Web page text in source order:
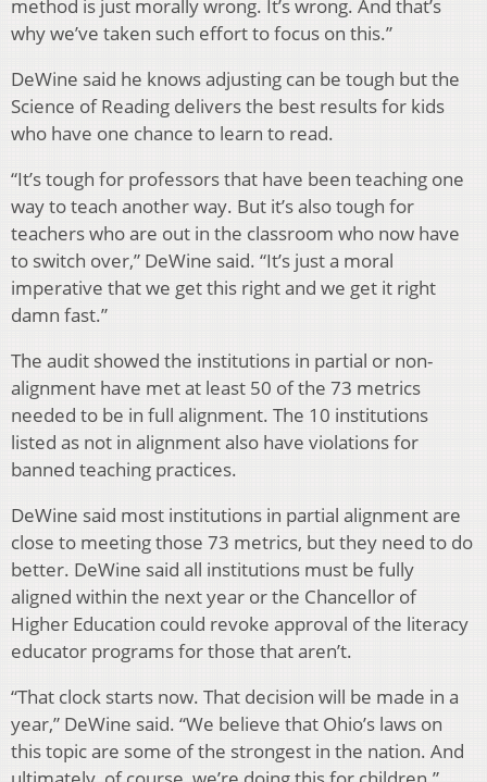
method is just morally wrong. It’s wrong. And that’s
why we’ve taken such effort to focus on this.”
DeWine said he knows adjusting can be tough but the
Science of Reading delivers the best results for kids
who have one chance to learn to read.
“It’s tough for professors that have been teaching one
way to teach another way. But it’s also tough for
teachers who are out in the classroom who now have
to switch over,” DeWine said. “It’s just a moral
imperative that we get this right and we get it right
damn fast.”
The audit showed the institutions in partial or non-
alignment have met at least 50 of the 73 metrics
needed to be in full alignment. The 10 institutions
listed as not in alignment also have violations for
banned teaching practices.
DeWine said most institutions in partial alignment are
close to meeting those 73 metrics, but they need to do
better. DeWine said all institutions must be fully
aligned within the next year or the Chancellor of
Higher Education could revoke approval of the literacy
educator programs for those that aren’t.
“That clock starts now. That decision will be made in a
year,” DeWine said. “We believe that Ohio’s laws on
this topic are some of the strongest in the nation. And